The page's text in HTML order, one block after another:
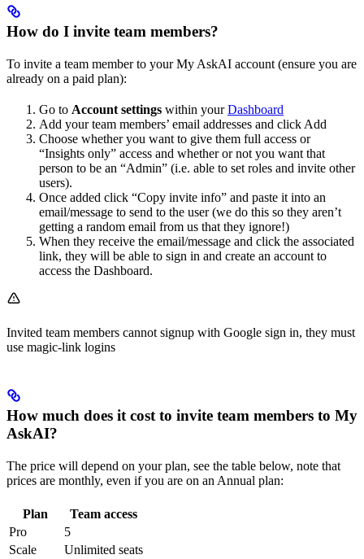
How do I invite team members?
To invite a team member to your My AskAI account (ensure you are
already on a paid plan):
Go to Account settings within yourDashboard
Add your team members’ email addresses and click Add
Choose whether you want to give them full access or
“Insights only” access and whether or not you want that
person to be an “Admin” (i.e. able to set roles and invite other
users).
Once added click “Copy invite info” and paste it into an
email/message to send to the user (we do this so they aren’t
getting a random email from us that they ignore!)
When they receive the email/message and click the associated
link, they will be able to sign in and create an account to
access the Dashboard.
Invited team members cannot signup with Google sign in, they must
use magic-link logins
How much does it cost to invite team members to My
AskAI?
The price will depend on your plan, see the table below, note that
prices are monthly, even if you are on an Annual plan:
Plan
Team access
Pro
5
Scale
Unlimited seats